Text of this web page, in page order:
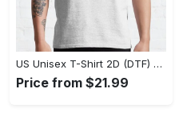
US Unisex T-Shirt 2D (DTF) - Set the Standard for Style, Claim Your Elegance Now! - Personalized
Price from $21.99